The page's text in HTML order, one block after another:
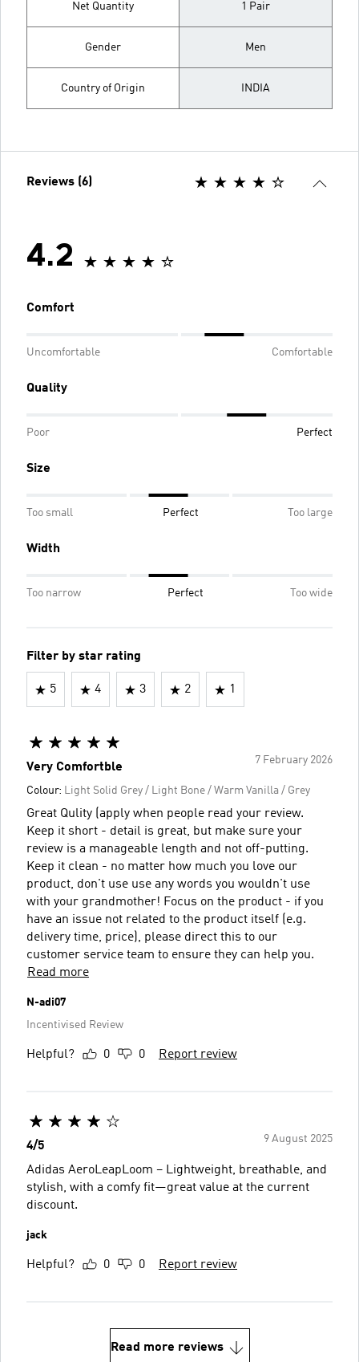
Net Quantity 1 Pair
Gender Men
Country of Origin INDIA
Reviews (6)
4.2
Comfort
Uncomfortable Comfortable
Quality
Poor Perfect
Size
Too small Perfect Too large
Width
Too narrow Perfect Too wide
Filter by star rating
5 4 3 2 1
7 February 2026
Very Comfortble
Colour: Light Solid Grey / Light Bone / Warm Vanilla / Grey
Great Qulity (apply when people read your review.
Keep it short - detail is great, but make sure your
review is a manageable length and not off-putting.
Keep it clean - no matter how much you love our
product, don't use use any words you wouldn't use
with your grandmother! Focus on the product - if you
have an issue not related to the product itself (e.g.
delivery time, price), please direct this to our
customer service team to ensure they can help you.
Read more
N-adi07
Incentivised Review
Helpful? 0 0 Report review
9 August 2025
4/5
Adidas AeroLeapLoom – Lightweight, breathable, and
stylish, with a comfy fit—great value at the current
discount.
jack
Helpful? 0 0 Report review
Read more reviews